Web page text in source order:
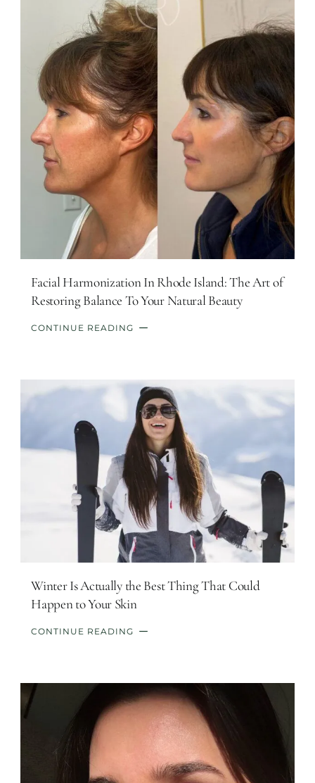
Facial Harmonization In Rhode Island: The Art of
Restoring Balance To Your Natural Beauty
CONTINUE READING
Winter Is Actually the Best Thing That Could
Happen to Your Skin
CONTINUE READING